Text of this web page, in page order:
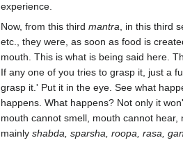
experience.
Now, from this third mantra , in this third
etc., they were, as soon as food is
mouth. This is what is being said here.
If any one of you tries to grasp it, just a
grasp it.' Put it in the eye. See what
happens. What happens? Not only it
mouth cannot smell, mouth cannot
mainly shabda, sparsha, roopa, rasa,